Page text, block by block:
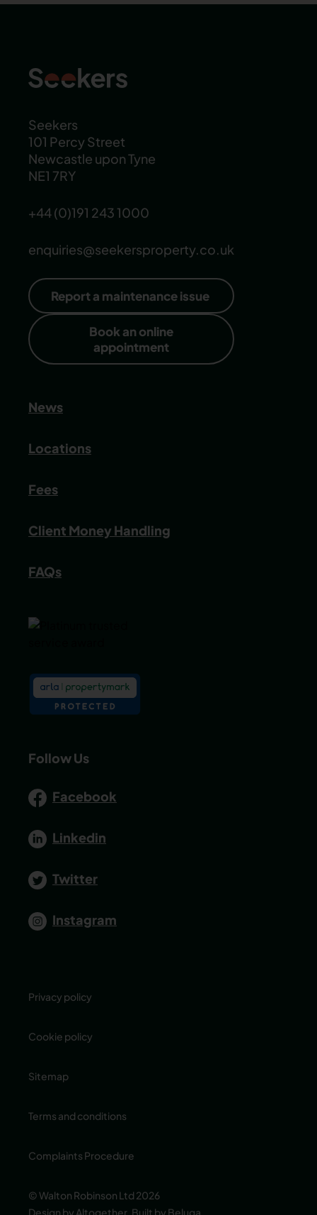
Seekers
101 Percy Street
Newcastle upon Tyne
NE1 7RY
+44 (0)191 243 1000
enquiries@seekersproperty.co.uk
Report a maintenance issue
Book an online
appointment
News
Locations
Fees
Client Money Handling
FAQs
Follow Us
Facebook
Linkedin
Twitter
Instagram
Privacy policy
Cookie policy
Sitemap
Terms and conditions
Complaints Procedure
© Walton Robinson Ltd 2026
Design by Altogether Built by Beluga